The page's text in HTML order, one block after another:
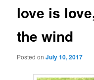
love is
the wind
Posted onJuly 10, 2017